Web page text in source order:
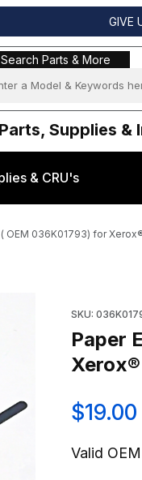
GIVE
Parts & More
Search Parts & More
Parts, Supplies
& CRU's
OEM 036K01793) for
SKU:
Paper
$19.00
Valid